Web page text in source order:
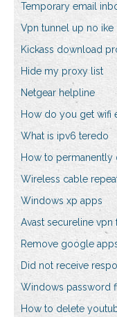
Temporary email
Vpn tunnel up no ike
Kickass download
Hide my proxy list
Netgear helpline
How do you get wifi
What is ipv6 teredo
How to permanently
Wireless cable
Windows xp apps
Avast secureline vpn
Remove google
Did not receive
Windows password
How to delete